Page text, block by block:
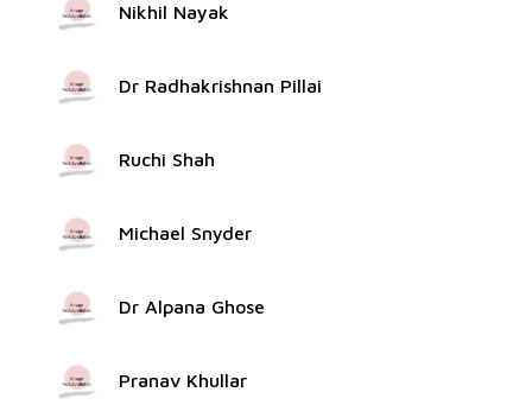
Nikhil Nayak
Dr Radhakrishnan Pillai
Ruchi Shah
Michael Snyder
Dr Alpana Ghose
Pranav Khullar